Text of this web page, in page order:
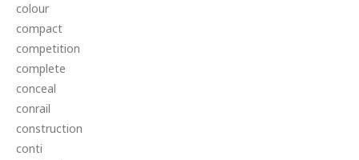
colour
compact
competition
complete
conceal
conrail
construction
conti